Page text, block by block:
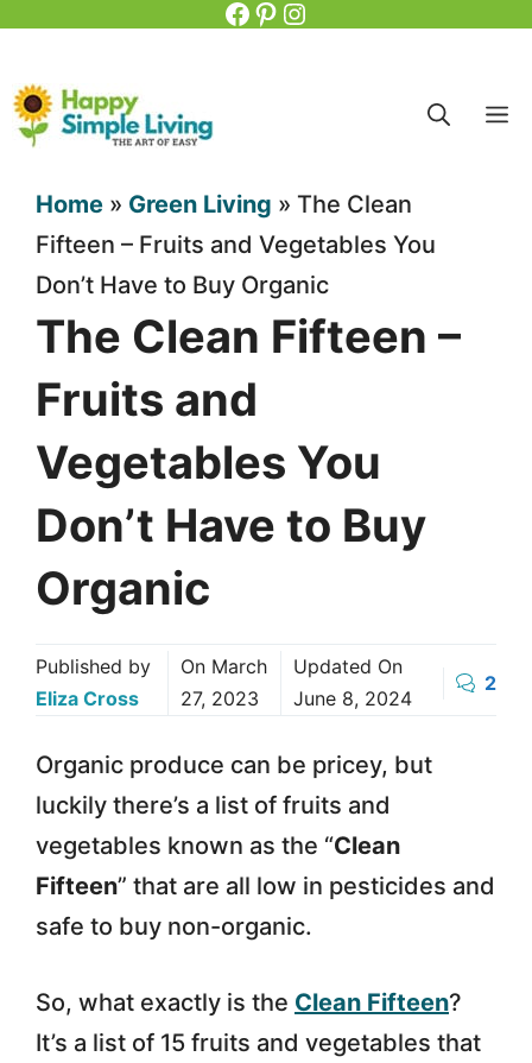
content
Facebook
Pinterest
Instagram
Home » Green Living » The Clean
Fifteen – Fruits and Vegetables You
Don’t Have to Buy Organic
The Clean Fifteen –
Fruits and
Vegetables You
Don’t Have to Buy
Organic
Published by
Eliza Cross
On March
27, 2023
Updated On
June 8, 2024
2
Organic produce can be pricey, but
luckily there’s a list of fruits and
vegetables known as the “Clean
Fifteen” that are all low in pesticides and
safe to buy non-organic.
So, what exactly is the Clean Fifteen?
It’s a list of 15 fruits and vegetables that